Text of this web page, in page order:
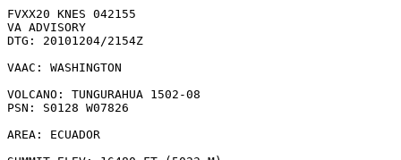
FVXX20 KNES 042155
VA ADVISORY
DTG: 20101204/2154Z
VAAC: WASHINGTON
VOLCANO: TUNGURAHUA 1502-08
PSN: S0128 W07826
AREA: ECUADOR